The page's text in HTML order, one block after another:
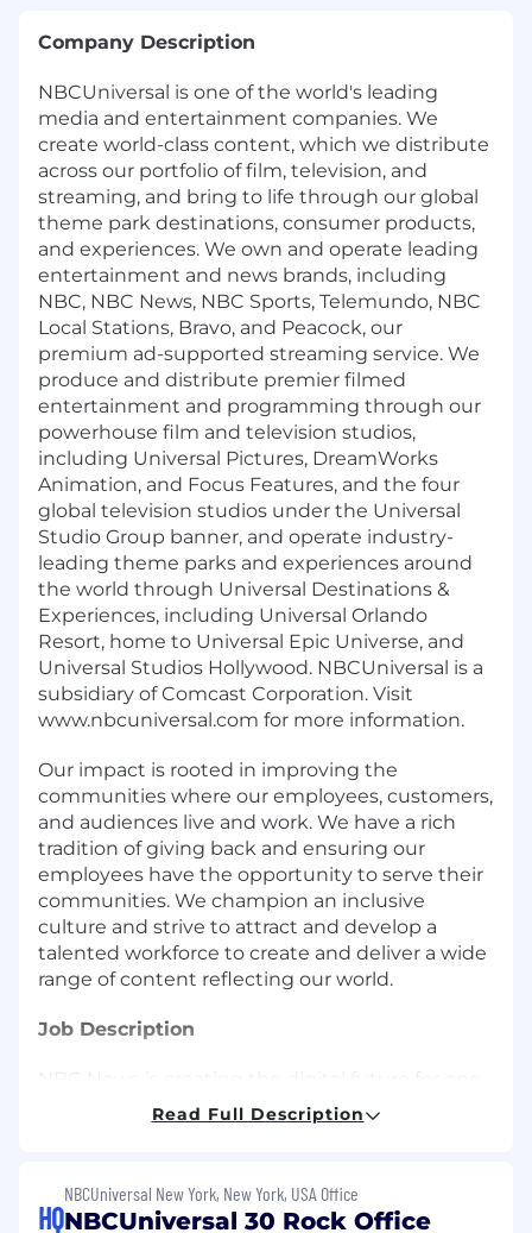
Company Description
NBCUniversal is one of the world's leading
media and entertainment companies. We
create world-class content, which we distribute
across our portfolio of film, television, and
streaming, and bring to life through our global
theme park destinations, consumer products,
and experiences. We own and operate leading
entertainment and news brands, including
NBC, NBC News, NBC Sports, Telemundo, NBC
Local Stations, Bravo, and Peacock, our
premium ad-supported streaming service. We
produce and distribute premier filmed
entertainment and programming through our
powerhouse film and television studios,
including Universal Pictures, DreamWorks
Animation, and Focus Features, and the four
global television studios under the Universal
Studio Group banner, and operate industry-
leading theme parks and experiences around
the world through Universal Destinations &
Experiences, including Universal Orlando
Resort, home to Universal Epic Universe, and
Universal Studios Hollywood. NBCUniversal is a
subsidiary of Comcast Corporation. Visit
www.nbcuniversal.com for more information.
Our impact is rooted in improving the
communities where our employees, customers,
and audiences live and work. We have a rich
tradition of giving back and ensuring our
employees have the opportunity to serve their
communities. We champion an inclusive
culture and strive to attract and develop a
talented workforce to create and deliver a wide
range of content reflecting our world.
Job Description
of the world's most trusted news organizations.
Our Digital Technology organization is at the
digital products including mobile apps, OTT
experiences (Roku, tvOS, FireTV, etc), publishing
Read Full Description
HQ
NBCUniversal New York, New York, USA Office
NBCUniversal 30 Rock Office